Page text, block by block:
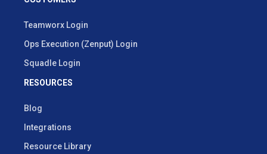
Teamworx Login
Ops Execution (Zenput) Login
Squadle Login
RESOURCES
Blog
Integrations
Resource Library